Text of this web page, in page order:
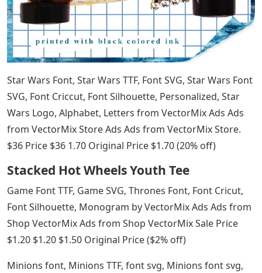
Star Wars Font, Star Wars TTF, Font SVG, Star Wars Font
SVG, Font Criccut, Font Silhouette, Personalized, Star
Wars Logo, Alphabet, Letters from VectorMix Ads Ads
from VectorMix Store Ads Ads from VectorMix Store.
$36 Price $36 1.70 Original Price $1.70 (20% off)
Stacked Hot Wheels Youth Tee
Game Font TTF, Game SVG, Thrones Font, Font Cricut,
Font Silhouette, Monogram by VectorMix Ads Ads from
Shop VectorMix Ads from Shop VectorMix Sale Price
$1.20 $1.20 $1.50 Original Price ($2% off)
Minions font, Minions TTF, font svg, Minions font svg,